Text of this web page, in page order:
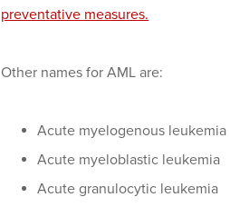
preventative measures.
Other names for AML are:
Acute myelogenous leukemia
Acute myeloblastic leukemia
Acute granulocytic leukemia